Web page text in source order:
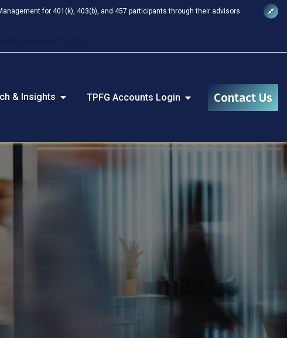
for 401(k), 403(b), and 457 participants through their advisors.
& Insights TPFG Accounts Login Contact Us